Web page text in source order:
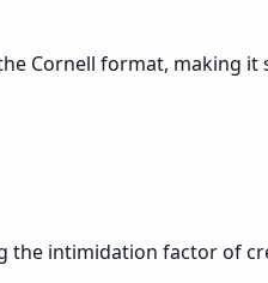
Cornell format, making it
the intimidation factor of